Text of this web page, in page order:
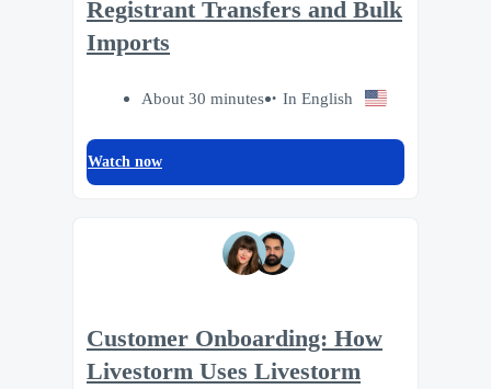
Registrant Transfers and Bulk
Imports
About 30 minutes In English
Watch now
Customer Onboarding: How
Livestorm Uses Livestorm